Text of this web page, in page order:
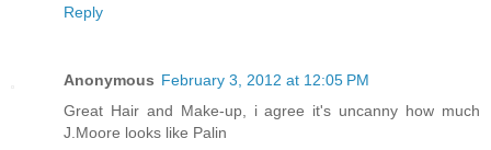
Reply
Anonymous February 3, 2012 at 12:05 PM
Great Hair and Make-up, i agree it's uncanny how much
J.Moore looks like Palin